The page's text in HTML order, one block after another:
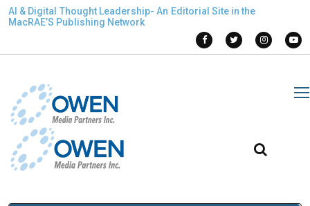
AI & Digital Thought Leadership- An Editorial Site in the
MacRAE’S Publishing Network